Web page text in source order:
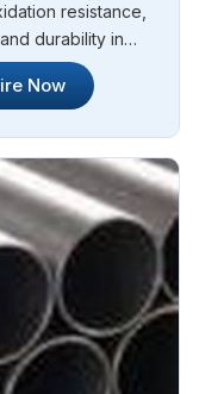
resistance,
durability in
the most reliable
Inconel pipes
Now